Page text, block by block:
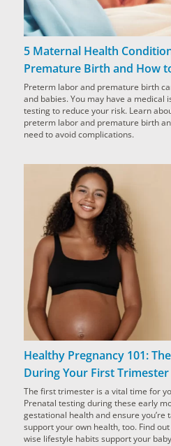
5 Maternal Health
Premature Birth and How
Preterm labor and premature birth
and babies. You may have a medical
testing to reduce your risk. Learn
preterm labor and premature birth
need to avoid complications.
Healthy Pregnancy 101:
During Your First Trimester
The first trimester is a vital time for
Prenatal testing during these early
gestational health and ensure you’re
support your own health, too. Find
wise lifestyle habits support your